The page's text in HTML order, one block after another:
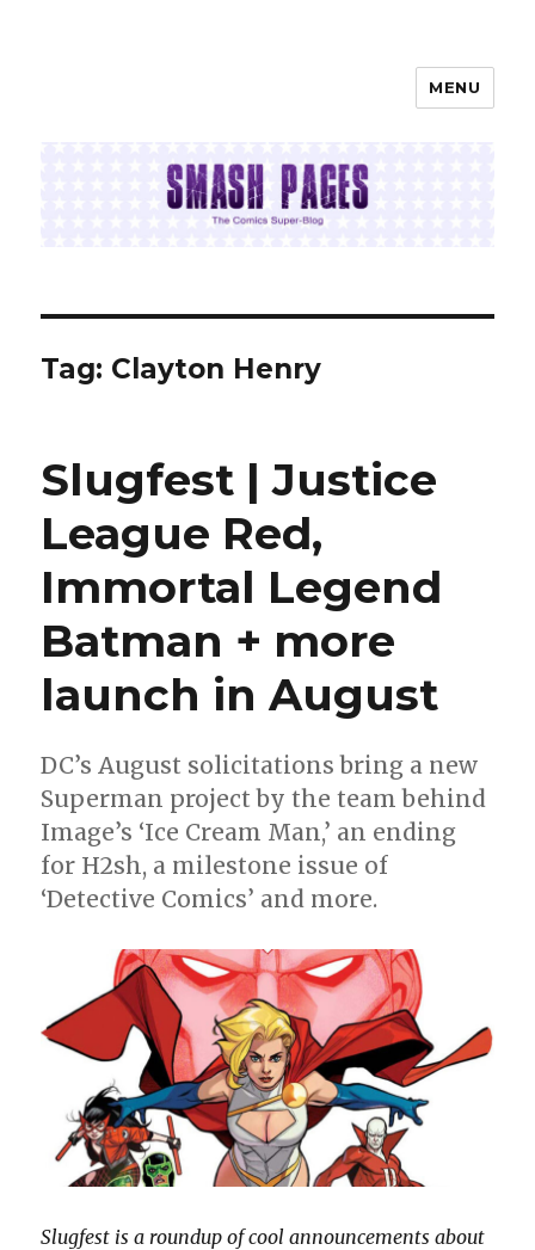
MENU
Tag: Clayton Henry
Slugfest | Justice
League Red,
Immortal Legend
Batman + more
launch in August
DC’s August solicitations bring a new
Superman project by the team behind
Image’s ‘Ice Cream Man,’ an ending
for H2sh, a milestone issue of
‘Detective Comics’ and more.
Slugfest is a roundup of cool announcements about